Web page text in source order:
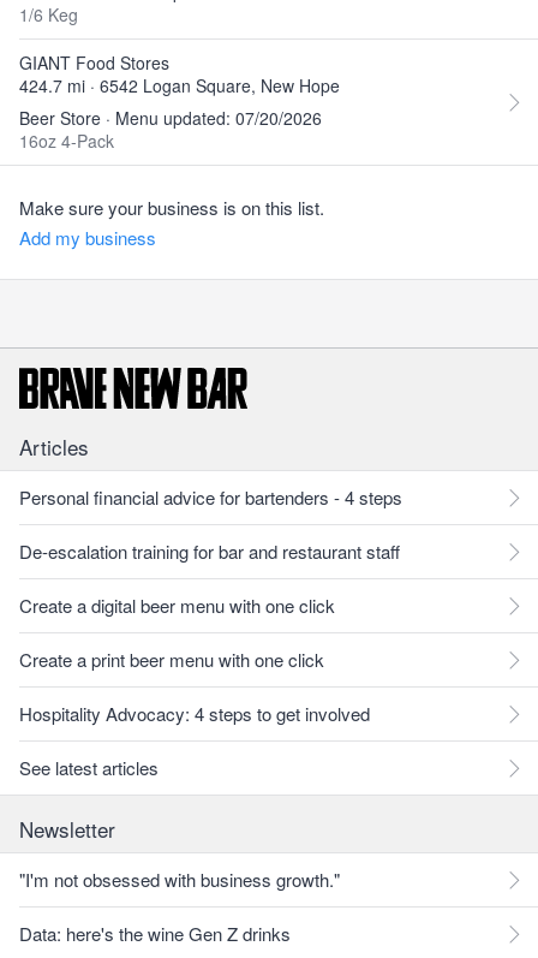
1/6 Keg
GIANT Food Stores
424.7 mi · 6542 Logan Square, New Hope
Beer Store · Menu updated: 07/20/2026
16oz 4-Pack
Make sure your business is on this list.
Add my business
Articles
Personal financial advice for bartenders - 4 steps
De-escalation training for bar and restaurant staff
Create a digital beer menu with one click
Create a print beer menu with one click
Hospitality Advocacy: 4 steps to get involved
See latest articles
Newsletter
"I'm not obsessed with business growth."
Data: here's the wine Gen Z drinks